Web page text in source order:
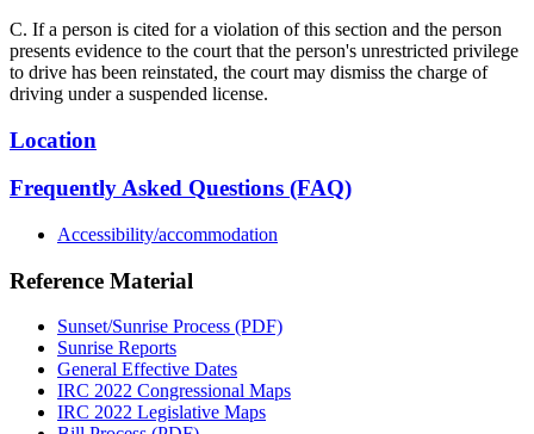
C. If a person is cited for a violation of this section and the person
presents evidence to the court that the person's unrestricted privilege
to drive has been reinstated, the court may dismiss the charge of
driving under a suspended license.
Location
Frequently Asked Questions (FAQ)
Accessibility/accommodation
Reference Material
Sunset/Sunrise Process (PDF)
Sunrise Reports
General Effective Dates
IRC 2022 Congressional Maps
IRC 2022 Legislative Maps